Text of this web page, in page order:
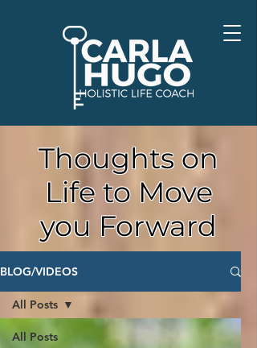
Thoughts on
Life to Move
you Forward
BLOG/VIDEOS
All Posts
All Posts